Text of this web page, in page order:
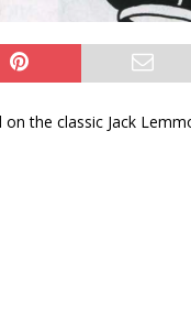
the classic Jack